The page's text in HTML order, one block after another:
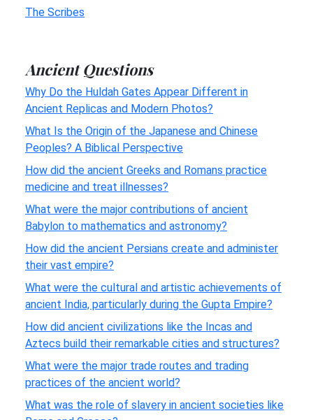
The Scribes
Ancient Questions
Why Do the Huldah Gates Appear Different in
Ancient Replicas and Modern Photos?
What Is the Origin of the Japanese and Chinese
Peoples? A Biblical Perspective
How did the ancient Greeks and Romans practice
medicine and treat illnesses?
What were the major contributions of ancient
Babylon to mathematics and astronomy?
How did the ancient Persians create and administer
their vast empire?
What were the cultural and artistic achievements of
ancient India, particularly during the Gupta Empire?
How did ancient civilizations like the Incas and
Aztecs build their remarkable cities and structures?
What were the major trade routes and trading
practices of the ancient world?
What was the role of slavery in ancient societies like